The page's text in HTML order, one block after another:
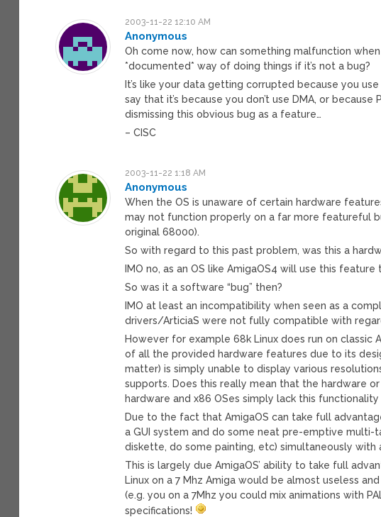
2003-11-22 12:10 AM
Anonymous
Oh come now, how can something malfunction
*documented* way of doing things if it’s not a bug?
It’s like your data getting corrupted because you
say that it’s because you don’t use DMA, or
dismissing this obvious bug as a feature…
– CISC
2003-11-22 1:18 AM
Anonymous
When the OS is unaware of certain hardware
may not function properly on a far more featureful
original 68000).
So with regard to this past problem, was this a
IMO no, as an OS like AmigaOS4 will use this
So was it a software “bug” then?
IMO at least an incompatibility when seen as a
drivers/ArticiaS were not fully compatible with
However for example 68k Linux does run on
of all the provided hardware features due to its
matter) is simply unable to display various
supports. Does this really mean that the hardware
hardware and x86 OSes simply lack this
Due to the fact that AmigaOS can take full
a GUI system and do some neat pre-emptive multi-
diskette, do some painting, etc) simultaneously with
This is largely due AmigaOS’ ability to take full
Linux on a 7 Mhz Amiga would be almost useless
(e.g. you on a 7Mhz you could mix animations with
specifications!